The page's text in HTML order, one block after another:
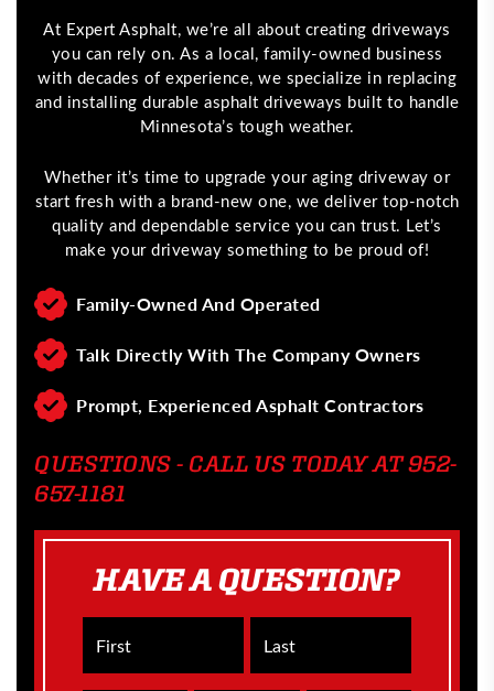
At Expert Asphalt, we’re all about creating driveways
you can rely on. As a local, family-owned business
with decades of experience, we specialize in replacing
and installing durable asphalt driveways built to handle
Minnesota’s tough weather.
Whether it’s time to upgrade your aging driveway or
start fresh with a brand-new one, we deliver top-notch
quality and dependable service you can trust. Let’s
make your driveway something to be proud of!
Family-Owned And Operated
Talk Directly With The Company Owners
Prompt, Experienced Asphalt Contractors
QUESTIONS - CALL US TODAY AT 952-
657-1181